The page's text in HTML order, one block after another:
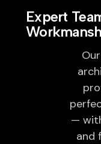
Expert
—
and